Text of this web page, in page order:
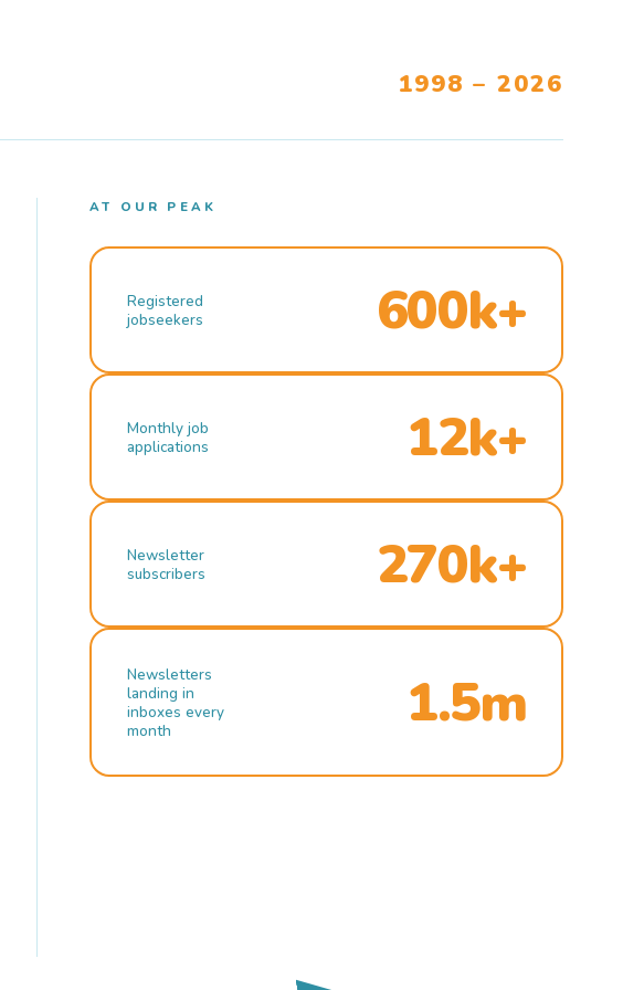
1998 – 2026
AT OUR PEAK
Registered
jobseekers
600k+
Monthly job
applications
12k+
Newsletter
subscribers
270k+
Newsletters
landing in
inboxes every
month
1.5m